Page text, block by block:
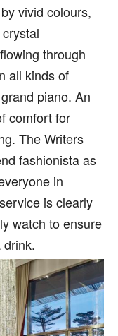
vivid colours,
through
all kinds of
piano. An
comfort for
The Writers
fashionista as
in
is clearly
watch to ensure